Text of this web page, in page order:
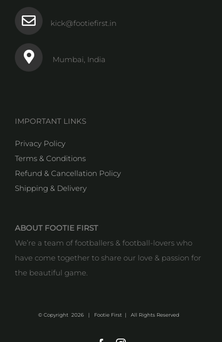
kick@footiefirst.in
Mumbai, India
IMPORTANT LINKS
Privacy Policy
Terms & Conditions
Refund & Cancellation Policy
Shipping & Delivery
ABOUT FOOTIE FIRST
We’re a team of footballers & football-lovers who
have come together to share our love & passion for
the beautiful game.
© Copyright 2026 | Footie First | All Rights Reserved